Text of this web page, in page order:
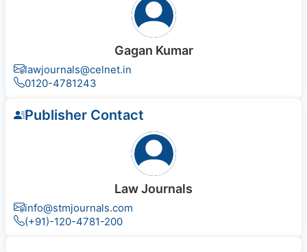
Gagan Kumar
lawjournals@celnet.in
0120-4781243
Publisher Contact
Law Journals
info@stmjournals.com
(+91)-120-4781-200